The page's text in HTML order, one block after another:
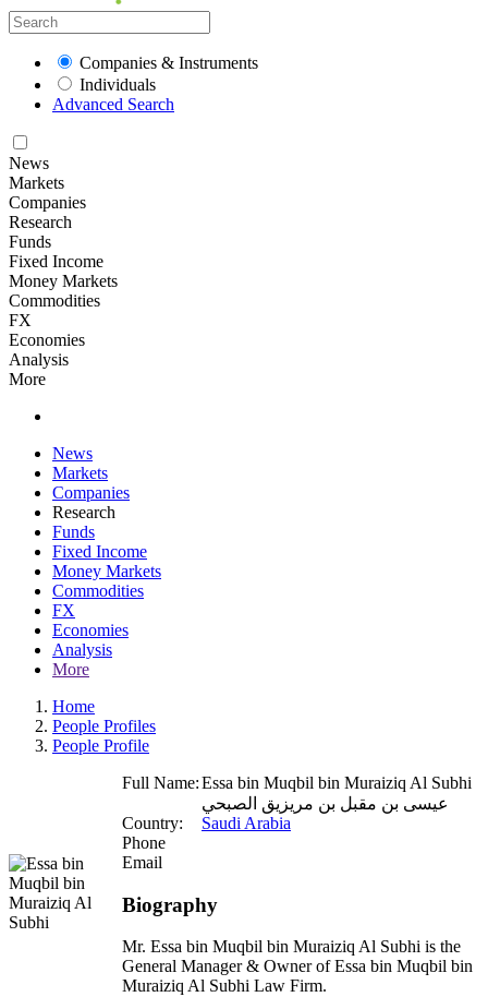
Companies & Instruments
Individuals
Advanced Search
News
Markets
Companies
Research
Funds
Fixed Income
Money Markets
Commodities
FX
Economies
Analysis
More
News
Markets
Companies
Research
Funds
Fixed Income
Money Markets
Commodities
FX
Economies
Analysis
More
Home
People Profiles
People Profile
Full Name:Essa bin Muqbil bin Muraiziq Al Subhi
عيسى بن مقبل بن مريزيق الصبحي
Country:
Saudi Arabia
Phone
Email
Biography
Mr. Essa bin Muqbil bin Muraiziq Al Subhi is the
General Manager & Owner of Essa bin Muqbil bin
Muraiziq Al Subhi Law Firm.